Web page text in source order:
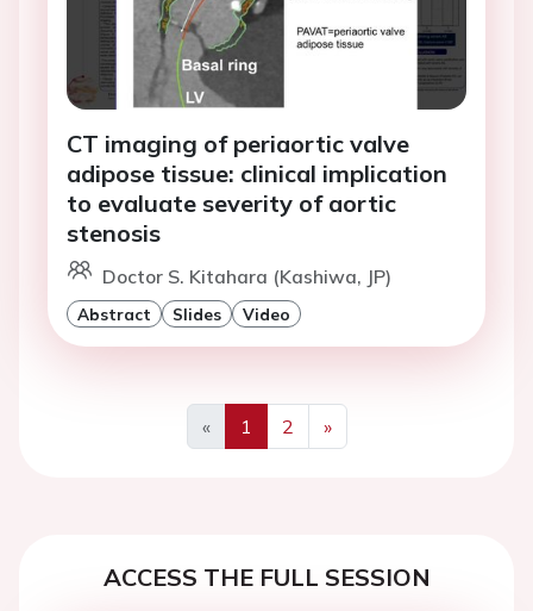
CT imaging of periaortic valve
adipose tissue: clinical implication
to evaluate severity of aortic
stenosis
Doctor S. Kitahara (Kashiwa, JP)
Abstract Slides Video
«
Previous
1 2
»
Next
ACCESS THE FULL SESSION